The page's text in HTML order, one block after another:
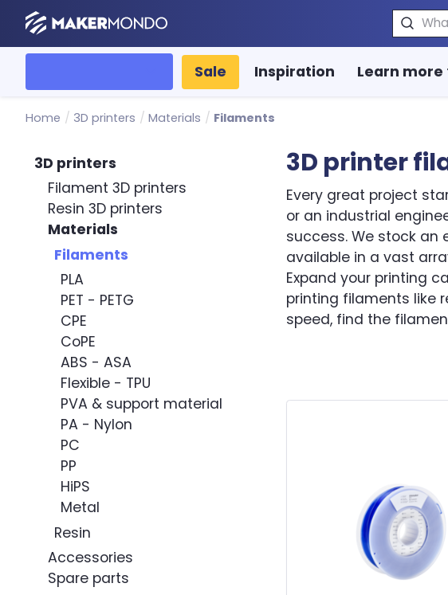
MakerMondo Search
Sale Inspiration Learn more
Home / 3D printers / Materials / Filaments
3D printers
Filament 3D printers
Resin 3D printers
Materials
Filaments
PLA
PET - PETG
CPE
CoPE
ABS - ASA
Flexible - TPU
PVA & support material
PA - Nylon
PC
PP
HiPS
Metal
Resin
Accessories
Spare parts
3D printer
Every great project
or an industrial
success. We stock
available in a vast
Expand your printing
printing filaments like
speed, find the